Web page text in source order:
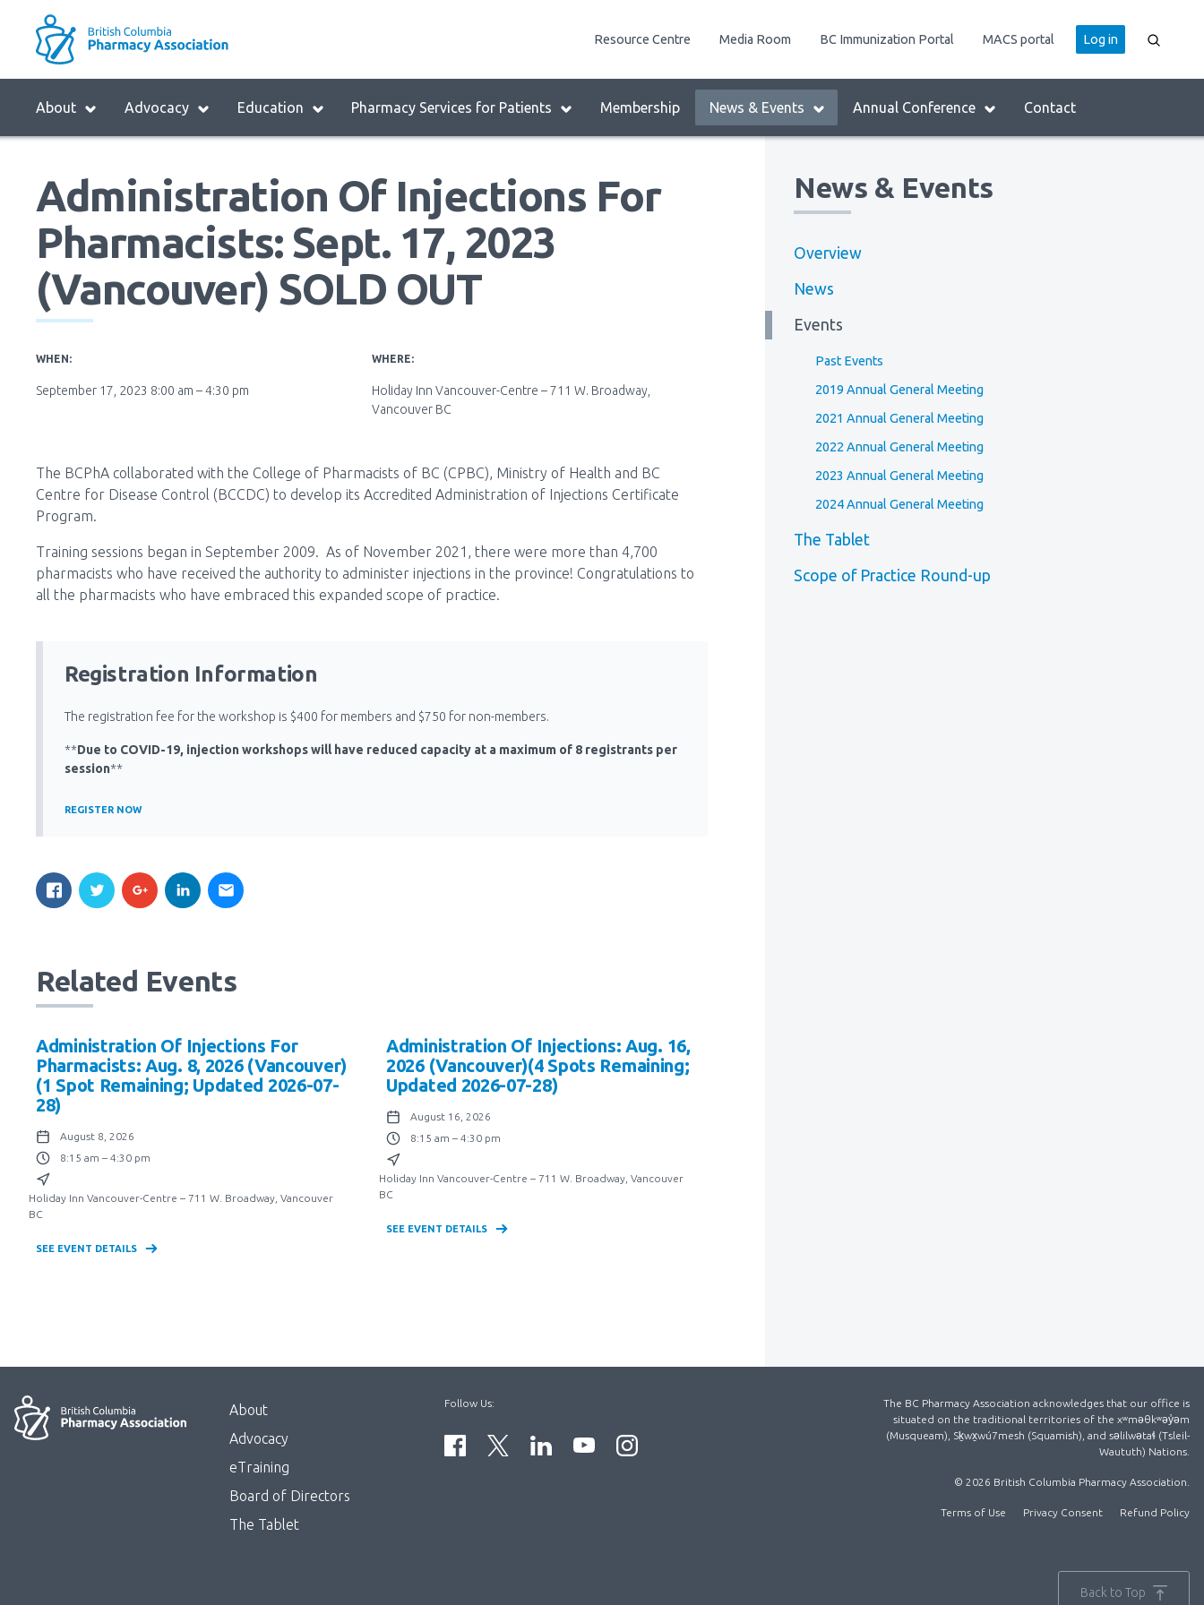
navigation
Menu
Block:
Menu
About Advocacy Education Pharmacy Services for Patients Membership News & Events Annual Conference Contact
Block:
Header
Menu
Resource Centre Media Room BC Immunization Portal MACS portal
User
account
Log in
Administration Of Injections For
Pharmacists: Sept. 17, 2023
(Vancouver) SOLD OUT
WHEN:
September 17, 2023 8:00 am – 4:30 pm
WHERE:
Holiday Inn Vancouver-Centre – 711 W. Broadway,
Vancouver BC
The BCPhA collaborated with the College of Pharmacists of BC (CPBC), Ministry of Health and BC
Centre for Disease Control (BCCDC) to develop its Accredited Administration of Injections Certificate
Program.
Training sessions began in September 2009. As of November 2021, there were more than 4,700
pharmacists who have received the authority to administer injections in the province! Congratulations to
all the pharmacists who have embraced this expanded scope of practice.
Registration Information
The registration fee for the workshop is $400 for members and $750 for non-members.
**Due to COVID-19, injection workshops will have reduced capacity at a maximum of 8 registrants per
session**
REGISTER NOW
Related Events
Administration Of Injections For
Pharmacists: Aug. 8, 2026 (Vancouver)
(1 Spot Remaining; Updated 2026-07-
28)
August 8, 2026
8:15 am – 4:30 pm
Holiday Inn Vancouver-Centre – 711 W. Broadway, Vancouver
BC
SEE EVENT DETAILS
Administration Of Injections: Aug. 16,
2026 (Vancouver)(4 Spots Remaining;
Updated 2026-07-28)
August 16, 2026
8:15 am – 4:30 pm
Holiday Inn Vancouver-Centre – 711 W. Broadway, Vancouver
BC
SEE EVENT DETAILS
News & Events
Overview
News
Events
Past Events
2019 Annual General Meeting
2021 Annual General Meeting
2022 Annual General Meeting
2023 Annual General Meeting
2024 Annual General Meeting
The Tablet
Scope of Practice Round-up
Menu
Block:
Footer
Menu
About
Advocacy
eTraining
Board of Directors
The Tablet
Follow Us:
The BC Pharmacy Association acknowledges that our office is
situated on the traditional territories of the xʷməθkʷəy̓əm
(Musqueam), Sḵwx̱wú7mesh (Squamish), and səlilwətaɬ (Tsleil-
Waututh) Nations.
© 2026 British Columbia Pharmacy Association.
Terms of Use Privacy Consent Refund Policy
Back to Top